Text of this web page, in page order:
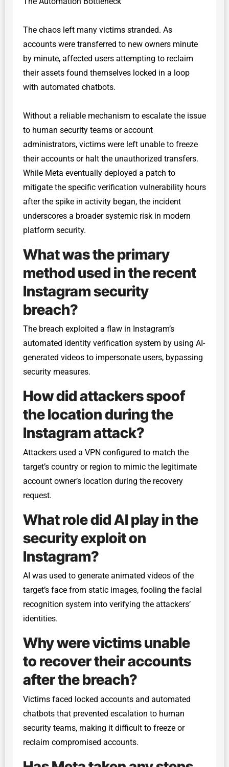
​The chaos left many victims stranded. As
accounts were transferred to new owners minute
by minute, affected users attempting to reclaim
their assets found themselves locked in a loop
with automated chatbots.
​Without a reliable mechanism to escalate the issue
to human security teams or account
administrators, victims were left unable to freeze
their accounts or halt the unauthorized transfers.
While Meta eventually deployed a patch to
mitigate the specific verification vulnerability hours
after the spike in activity began, the incident
underscores a broader systemic risk in modern
platform security.
What was the primary
method used in the recent
Instagram security
breach?
The breach exploited a flaw in Instagram’s
automated identity verification system by using AI-
generated videos to impersonate users, bypassing
security measures.
How did attackers spoof
the location during the
Instagram attack?
Attackers used a VPN configured to match the
target’s country or region to mimic the legitimate
account owner’s location during the recovery
request.
What role did AI play in the
security exploit on
Instagram?
AI was used to generate animated videos of the
target’s face from static images, fooling the facial
recognition system into verifying the attackers’
identities.
Why were victims unable
to recover their accounts
after the breach?
Victims faced locked accounts and automated
chatbots that prevented escalation to human
security teams, making it difficult to freeze or
reclaim compromised accounts.